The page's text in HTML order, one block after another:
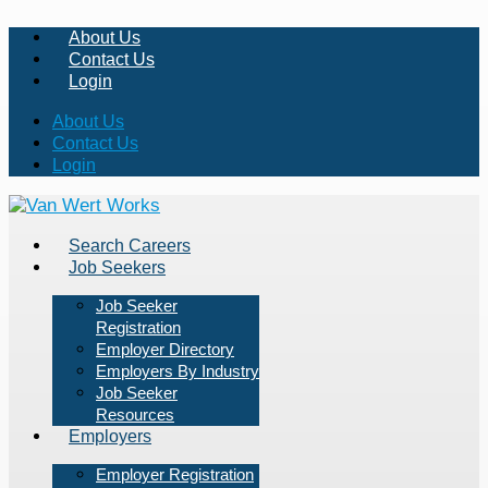
About Us
Contact Us
Login
About Us
Contact Us
Login
Search Careers
Job Seekers
Job Seeker
Registration
Employer Directory
Employers By Industry
Job Seeker
Resources
Employers
Employer Registration